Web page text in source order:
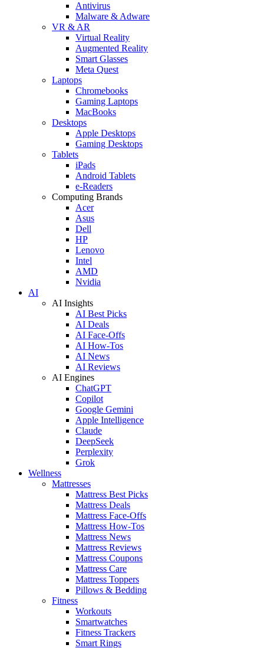
Antivirus
Malware & Adware
VR & AR
Virtual Reality
Augmented Reality
Smart Glasses
Meta Quest
Laptops
Chromebooks
Gaming Laptops
MacBooks
Desktops
Apple Desktops
Gaming Desktops
Tablets
iPads
Android Tablets
e-Readers
Computing Brands
Acer
Asus
Dell
HP
Lenovo
Intel
AMD
Nvidia
AI
AI Insights
AI Best Picks
AI Deals
AI Face-Offs
AI How-Tos
AI News
AI Reviews
AI Engines
ChatGPT
Copilot
Google Gemini
Apple Intelligence
Claude
DeepSeek
Perplexity
Grok
Wellness
Mattresses
Mattress Best Picks
Mattress Deals
Mattress Face-Offs
Mattress How-Tos
Mattress News
Mattress Reviews
Mattress Coupons
Mattress Care
Mattress Toppers
Pillows & Bedding
Fitness
Workouts
Smartwatches
Fitness Trackers
Smart Rings